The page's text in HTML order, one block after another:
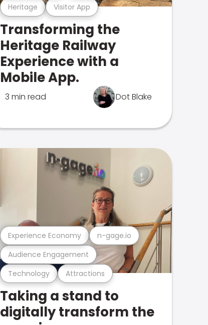
Heritage Visitor App
Transforming the
Heritage Railway
Experience with a
Mobile App.
3 min read Dot Blake
Technology Attractions
Audience Engagement
Experience Economy n-gage.io
Taking a stand to
digitally transform the